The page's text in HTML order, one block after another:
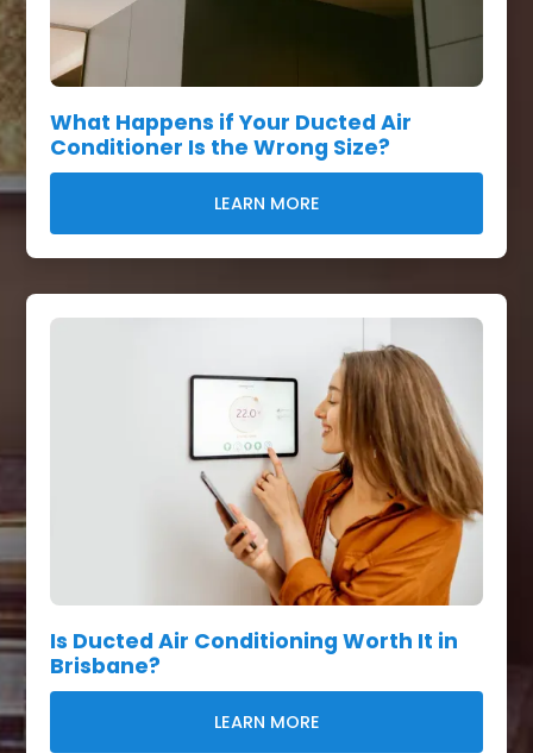
What Happens if Your Ducted Air
Conditioner Is the Wrong Size?
LEARN MORE
Is Ducted Air Conditioning Worth It in
Brisbane?
LEARN MORE